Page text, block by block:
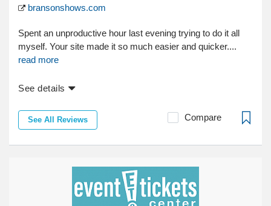
bransonshows.com
Spent an unproductive hour last evening trying to do it all
myself. Your site made it so much easier and quicker....
read more
See details
See All Reviews Compare